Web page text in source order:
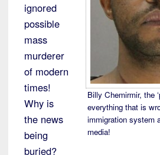
Billy Chemirmir, the
everything that is
immigration system
media!
ignored
possible
mass
murderer
of modern
times!
Why is
the news
being
buried?